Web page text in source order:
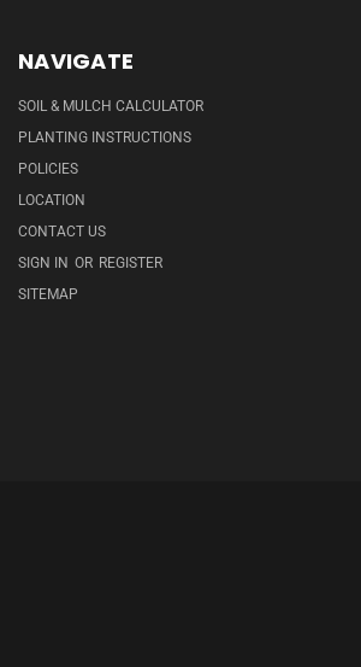
NAVIGATE
SOIL & MULCH CALCULATOR
PLANTING INSTRUCTIONS
POLICIES
LOCATION
CONTACT US
SIGN IN OR REGISTER
SITEMAP